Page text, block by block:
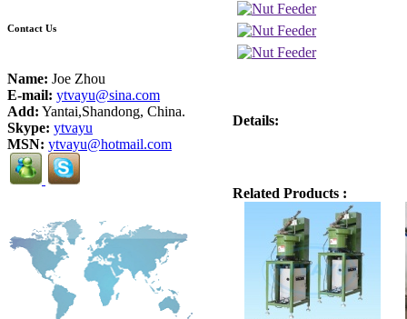
Contact Us
Name: Joe Zhou
E-mail: ytvayu@sina.com
Add: Yantai,Shandong, China.
Skype: ytvayu
MSN: ytvayu@hotmail.com
Details:
Related Products :